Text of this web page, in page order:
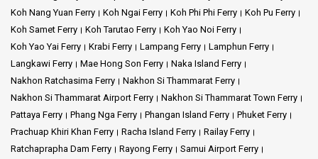
Koh Nang Yuan Ferry
Koh Ngai Ferry Koh Phi Phi Ferry
Koh Pu Ferry
Koh Samet Ferry
Koh Tarutao Ferry
Koh Yao Noi Ferry
Koh Yao Yai Ferry
Krabi Ferry Lampang Ferry
Lamphun Ferry
Langkawi Ferry
Mae Hong Son Ferry
Naka Island Ferry
Nakhon Ratchasima Ferry
Nakhon Si Thammarat Ferry
Nakhon Si Thammarat Airport Ferry
Nakhon Si Thammarat Town Ferry
Pattaya Ferry
Phang Nga Ferry Phangan Island Ferry
Phuket Ferry
Prachuap Khiri Khan Ferry
Racha Island Ferry
Railay Ferry
Ratchaprapha Dam Ferry
Rayong Ferry
Samui Airport Ferry